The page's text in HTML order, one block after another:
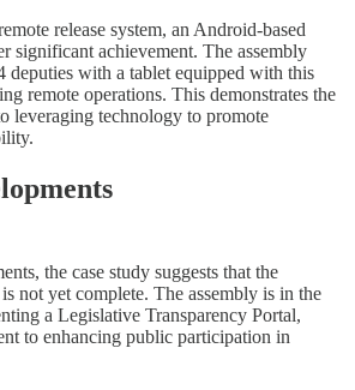
release system, an Android-based
significant achievement. The assembly
deputies with a tablet equipped with this
remote operations. This demonstrates the
leveraging technology to promote
the case study suggests that the
not yet complete. The assembly is in the
a Legislative Transparency Portal,
to enhancing public participation in